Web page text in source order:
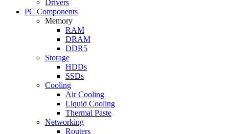
Drivers
PC Components
Memory
RAM
DRAM
DDR5
Storage
HDDs
SSDs
Cooling
Air Cooling
Liquid Cooling
Thermal Paste
Networking
Routers